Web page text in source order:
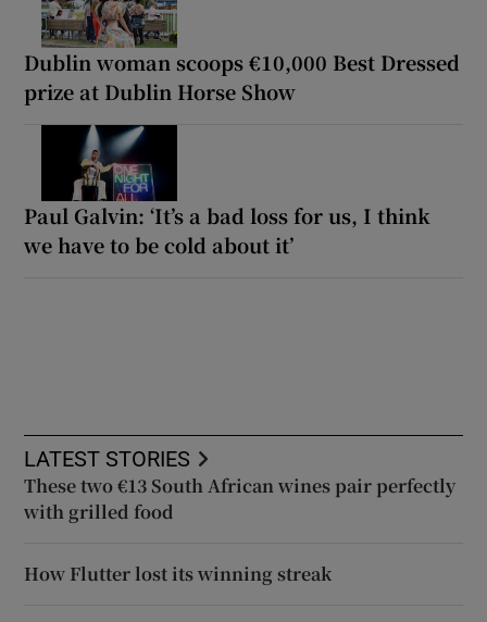
Dublin woman scoops €10,000 Best Dressed
prize at Dublin Horse Show
Paul Galvin: ‘It’s a bad loss for us, I think
we have to be cold about it’
LATEST STORIES
These two €13 South African wines pair perfectly
with grilled food
How Flutter lost its winning streak